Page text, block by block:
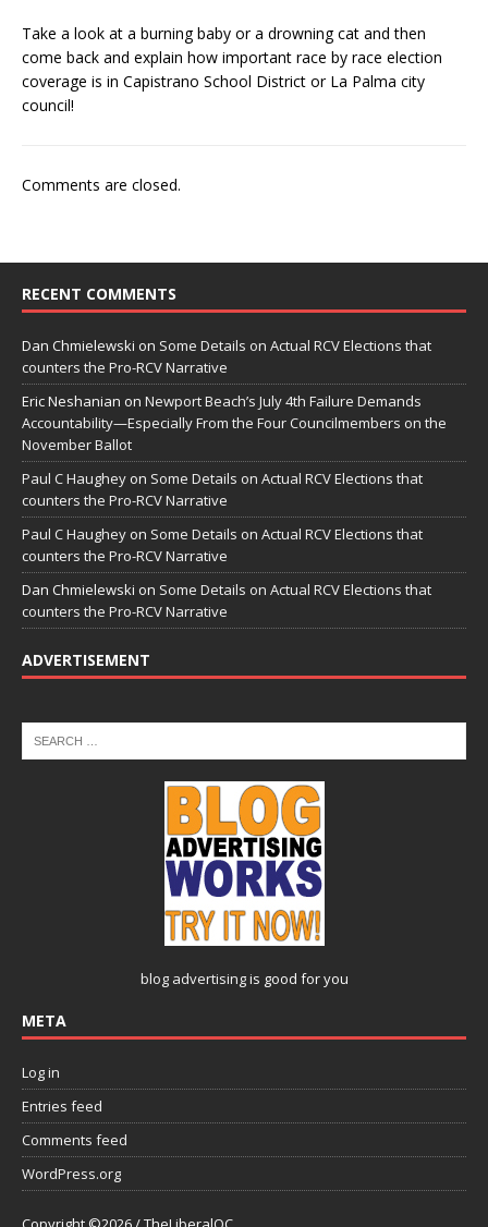
Take a look at a burning baby or a drowning cat and then
come back and explain how important race by race election
coverage is in Capistrano School District or La Palma city
council!
Comments are closed.
RECENT COMMENTS
Dan Chmielewski on Some Details on Actual RCV Elections that
counters the Pro-RCV Narrative
Eric Neshanian on Newport Beach’s July 4th Failure Demands
Accountability—Especially From the Four Councilmembers on the
November Ballot
Paul C Haughey on Some Details on Actual RCV Elections that
counters the Pro-RCV Narrative
Paul C Haughey on Some Details on Actual RCV Elections that
counters the Pro-RCV Narrative
Dan Chmielewski on Some Details on Actual RCV Elections that
counters the Pro-RCV Narrative
ADVERTISEMENT
blog advertisingis good for you
META
Log in
Entries feed
Comments feed
WordPress.org